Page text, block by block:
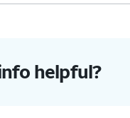
helpful?